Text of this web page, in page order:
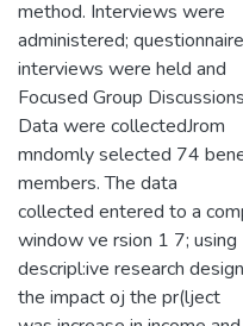
method. Interviews were
administered;
interviews were held and
Focused Group
Data were collectedJrom
mndomly selected 74
members. The data
collected entered to a
window ve rsion 1 7; using
descripl:ive research
the impact oj the pr(lject